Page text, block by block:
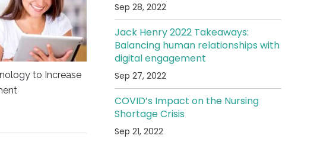
to Increase
Sep 28, 2022
Jack Henry 2022 Takeaways:
Balancing human relationships with
digital engagement
Sep 27, 2022
COVID’s Impact on the Nursing
Shortage Crisis
Sep 21, 2022